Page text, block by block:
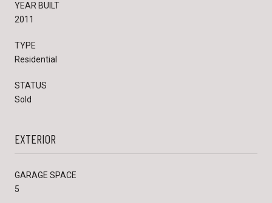
YEAR BUILT
2011
TYPE
Residential
STATUS
Sold
EXTERIOR
GARAGE SPACE
5